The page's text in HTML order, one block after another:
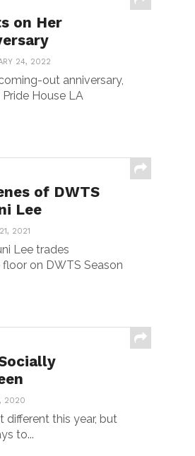
on Her
24, 2022
out anniversary,
House LA
of DWTS
Lee
2021
Lee trades
on DWTS Season
2020
different this year, but
to...